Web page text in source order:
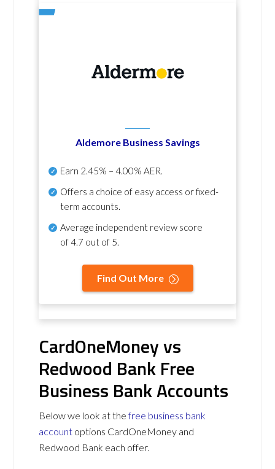
Aldemore Business Savings
Earn 2.45% – 4.00% AER.
Offers a choice of easy access or fixed-
term accounts.
Average independent review score
of4.7 out of 5.
Find Out More
CardOneMoney vs
Redwood Bank Free
Business Bank Accounts
Below we look at thefree business bank
account options CardOneMoney and
Redwood Bank each offer.